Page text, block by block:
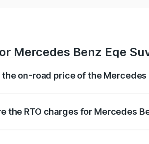
Mercedes Benz Eqe
the on-road price of the Mercedes
the RTO charges for Mercedes